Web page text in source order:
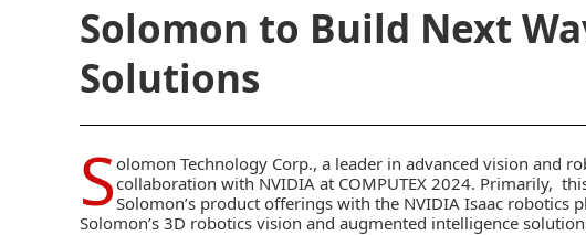
Solomon to Build Next
Solutions
Solomon Technology Corp., a leader in advanced vision and
collaboration with NVIDIA at COMPUTEX 2024. Primarily,
Solomon’s product offerings with the NVIDIA Isaac robotics
Solomon’s 3D robotics vision and augmented intelligence